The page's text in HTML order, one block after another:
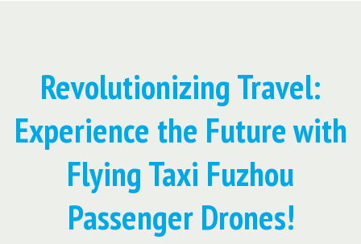
Revolutionizing Travel:
Experience the Future with
Flying Taxi Fuzhou
Passenger Drones!